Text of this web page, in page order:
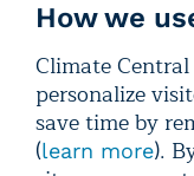
How we
Climate
personalize
save time by
(learn more).
Terms of
use